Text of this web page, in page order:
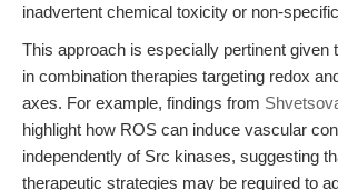
inadvertent chemical toxicity or non-
This approach is especially pertinent given
in combination therapies targeting redox
axes. For example, findings from
highlight how ROS can induce vascular
independently of Src kinases, suggesting
therapeutic strategies may be required to